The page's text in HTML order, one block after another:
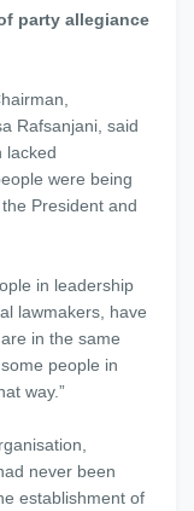
party allegiance
Rafsanjani, said
lacked
were being
President and
in leadership
lawmakers, have
in the same
people in
way.”
never been
establishment of